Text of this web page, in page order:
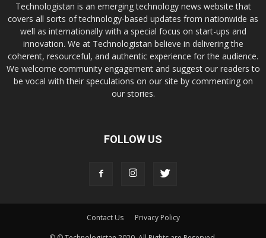
Technologistan is an emerging technology news website that
covers all sorts of technology-based updates from nationwide as
well as internationally with a special focus on start-ups and
innovation. We at Technologistan believe in delivering the
coherent, resourceful, and authentic experience for the audience.
We welcome community engagement and suggest our readers to
be vocal with their speculations on our site by commenting on
our stories.
FOLLOW US
Contact Us
Privacy Policy